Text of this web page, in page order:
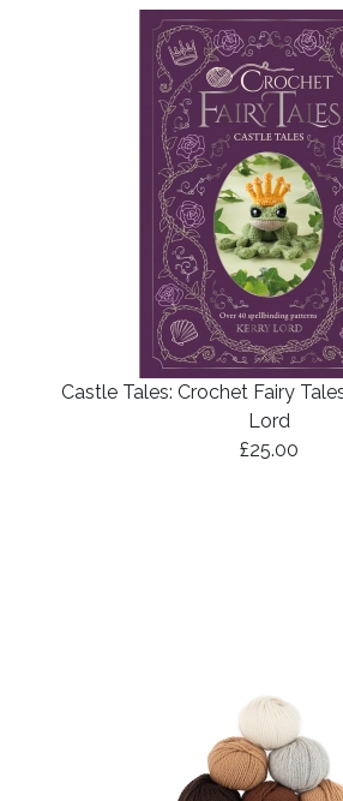
Castle Tales: Crochet Fairy
Lord
£25.00